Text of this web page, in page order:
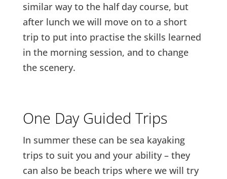
similar way to the half day course, but
after lunch we will move on to a short
trip to put into practise the skills learned
in the morning session, and to change
the scenery.
One Day Guided Trips
In summer these can be sea kayaking
trips to suit you and your ability – they
can also be beach trips where we will try